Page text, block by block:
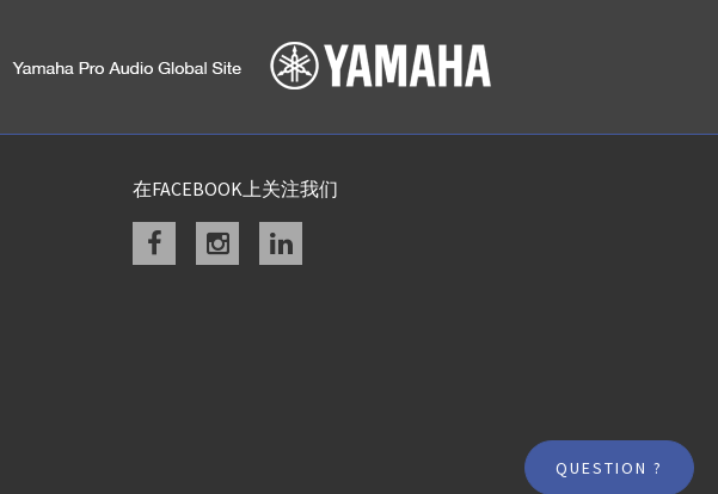
QUESTION ?
在FACEBOOK上关注我们
Facebookinstagramlinkedin